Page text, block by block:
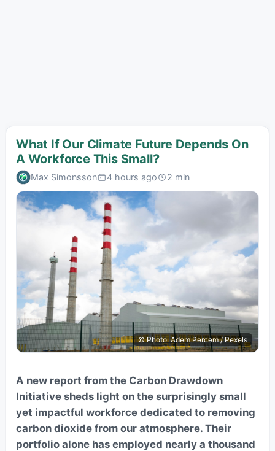
What If Our Climate Future Depends On
A Workforce This Small?
Max Simonsson 4 hours ago 2 min
© Photo: Adem Percem / Pexels
A new report from the Carbon Drawdown
Initiative sheds light on the surprisingly small
yet impactful workforce dedicated to removing
carbon dioxide from our atmosphere. Their
portfolio alone has employed nearly a thousand